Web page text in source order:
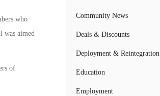
who
was aimed
of
Community News
Deals & Discounts
Deployment & Reintegration
Education
Employment